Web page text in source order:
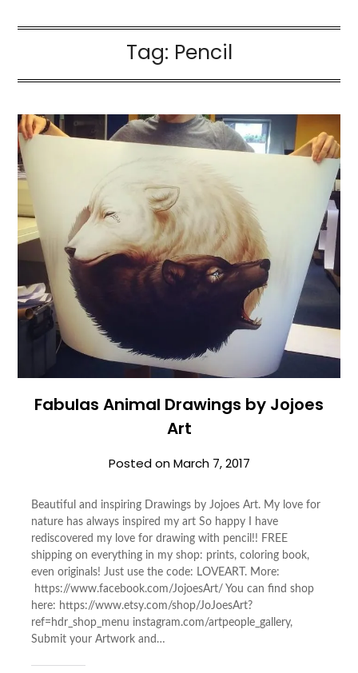
Tag: Pencil
Fabulas Animal Drawings by Jojoes
Art
Posted onMarch 7, 2017
Beautiful and inspiring Drawings by Jojoes Art. My love for
nature has always inspired my art So happy I have
rediscovered my love for drawing with pencil!! FREE
shipping on everything in my shop: prints, coloring book,
even originals! Just use the code: LOVEART. More:
https://www.facebook.com/JojoesArt/ You can find shop
here: https://www.etsy.com/shop/JoJoesArt?
ref=hdr_shop_menu instagram.com/artpeople_gallery,
Submit your Artwork and…